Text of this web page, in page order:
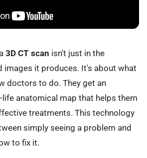
3D CT scan isn't just in the
images it produces. It's about what
doctors to do. They get an
anatomical map that helps them
treatments. This technology
simply seeing a problem and
to fix it.